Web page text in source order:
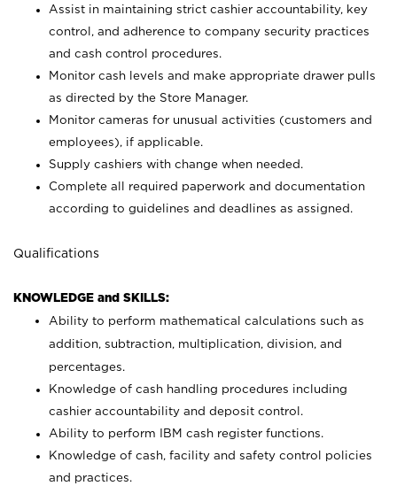
Assist in maintaining strict cashier accountability, key
control, and adherence to company security practices
and cash control procedures.
Monitor cash levels and make appropriate drawer pulls
as directed by the Store Manager.
Monitor cameras for unusual activities (customers and
employees), if applicable.
Supply cashiers with change when needed.
Complete all required paperwork and documentation
according to guidelines and deadlines as assigned.
Qualifications
KNOWLEDGE and SKILLS:
Ability to perform mathematical calculations such as
addition, subtraction, multiplication, division, and
percentages.
Knowledge of cash handling procedures including
cashier accountability and deposit control.
Ability to perform IBM cash register functions.
Knowledge of cash, facility and safety control policies
and practices.